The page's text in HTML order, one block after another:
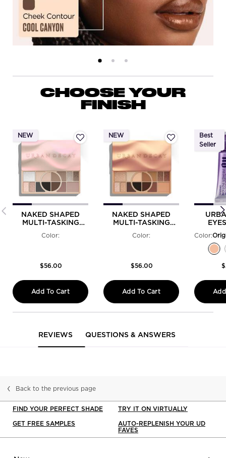
CHOOSE YOUR
FINISH
NEW
NAKED SHAPED
MULTI-TASKING
PALETTE COOL
Color:
$56.00
Add To Cart
NAKED SHAPED MULTI-TASKING
NEW
NAKED SHAPED
MULTI-TASKING
PALETTE WARM
Color:
$56.00
Add To Cart
NAKED SHAPED
Best
Seller
Color:
Perversion - Matte Blackest Black color
Psychedelic Sister - Bright Purple
The product variation is out of
The product variation is out
Woodstock - Sparkling
The product
Freak - Lime
Selected
Cuff - Silver
Selected
The
REVIEWS QUESTIONS & ANSWERS
Back to the previous page
FIND YOUR PERFECT SHADE
TRY IT ON VIRTUALLY
GET FREE SAMPLES
AUTO-REPLENISH YOUR UD
FAVES